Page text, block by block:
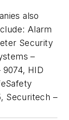
also
Alarm
Security
–
9074, HID
Securitech –